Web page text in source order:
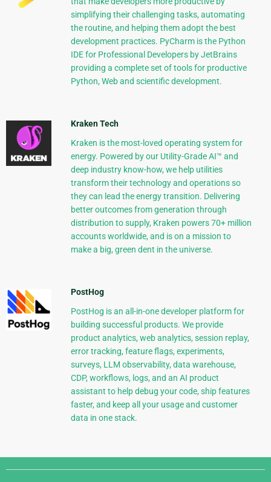
simplifying their challenging tasks, automating
the routine, and helping them adopt the best
development practices. PyCharm is the Python
IDE for Professional Developers by JetBrains
providing a complete set of tools for productive
Python, Web and scientific development.
Kraken Tech
Kraken is the most-loved operating system for
energy. Powered by our Utility-Grade AI™ and
deep industry know-how, we help utilities
transform their technology and operations so
they can lead the energy transition. Delivering
better outcomes from generation through
distribution to supply, Kraken powers 70+ million
accounts worldwide, and is on a mission to
make a big, green dent in the universe.
PostHog
PostHog is an all-in-one developer platform for
building successful products. We provide
product analytics, web analytics, session replay,
error tracking, feature flags, experiments,
surveys, LLM observability, data warehouse,
CDP, workflows, logs, and an AI product
assistant to help debug your code, ship features
faster, and keep all your usage and customer
data in one stack.
Django